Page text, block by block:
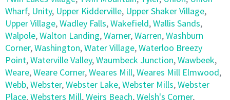
Wharf, Unity, Upper Kidderville, Upper Shaker Village,
Upper Village,Wadley Falls,Wakefield,Wallis Sands,
Walpole,Walton Landing,Warner,Warren,Washburn
Corner,Washington,Water Village,Waterloo Breezy
Point,Waterville Valley,Waumbeck Junction,Wawbeek,
Weare,Weare Corner,Weares Mill,Weares Mill Elmwood,
Webb,Webster,Webster Lake,Webster Mills,Webster
Place,Websters Mill,Weirs Beach,Welsh's Corner,